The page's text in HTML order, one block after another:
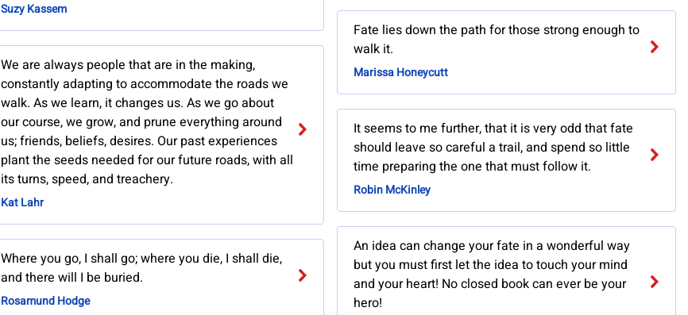
Suzy Kassem
We are always people that are in the making,
constantly adapting to accommodate the roads we
walk. As we learn, it changes us. As we go about
our course, we grow, and prune everything around
us; friends, beliefs, desires. Our past experiences
plant the seeds needed for our future roads, with all
its turns, speed, and treachery.
Kat Lahr
Where you go, I shall go; where you die, I shall die,
and there will I be buried.
Rosamund Hodge
Fate lies down the path for those strong enough to
walk it.
Marissa Honeycutt
It seems to me further, that it is very odd that fate
should leave so careful a trail, and spend so little
time preparing the one that must follow it.
Robin McKinley
An idea can change your fate in a wonderful way
but you must first let the idea to touch your mind
and your heart! No closed book can ever be your
hero!